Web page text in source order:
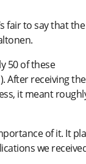
fair to say that the
50 of these
After receiving the
it meant
of it. It
we